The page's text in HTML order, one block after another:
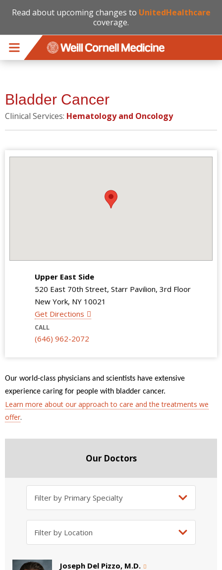
Read about upcoming changes to UnitedHealthcare
coverage.
Bladder Cancer
Clinical Services: Hematology and Oncology
Upper East Side
520 East 70th Street, Starr Pavilion, 3rd Floor
New York, NY 10021
Get Directions
CALL
(646) 962-2072
Our world-class physicians and scientists have extensive
experience caring for people with bladder cancer.
Learn more about our approach to care and the treatments we
offer.
Our Doctors
Joseph Del Pizzo, M.D.